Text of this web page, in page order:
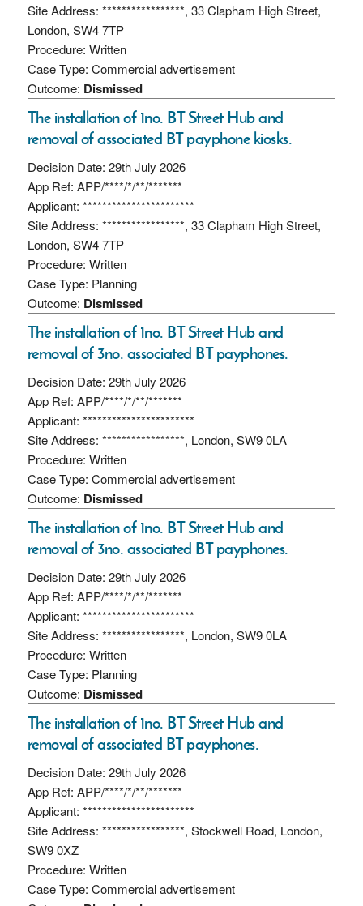
Site Address: *****************, 33 Clapham High Street,
London, SW4 7TP
Procedure: Written
Case Type: Commercial advertisement
Outcome: Dismissed
The installation of 1no. BT Street Hub and
removal of associated BT payphone kiosks.
Decision Date: 29th July 2026
App Ref: APP/****/*/**/*******
Applicant: ***********************
Site Address: *****************, 33 Clapham High Street,
London, SW4 7TP
Procedure: Written
Case Type: Planning
Outcome: Dismissed
The installation of 1no. BT Street Hub and
removal of 3no. associated BT payphones.
Decision Date: 29th July 2026
App Ref: APP/****/*/**/*******
Applicant: ***********************
Site Address: *****************, London, SW9 0LA
Procedure: Written
Case Type: Commercial advertisement
Outcome: Dismissed
The installation of 1no. BT Street Hub and
removal of 3no. associated BT payphones.
Decision Date: 29th July 2026
App Ref: APP/****/*/**/*******
Applicant: ***********************
Site Address: *****************, London, SW9 0LA
Procedure: Written
Case Type: Planning
Outcome: Dismissed
The installation of 1no. BT Street Hub and
removal of associated BT payphones.
Decision Date: 29th July 2026
App Ref: APP/****/*/**/*******
Applicant: ***********************
Site Address: *****************, Stockwell Road, London,
SW9 0XZ
Procedure: Written
Case Type: Commercial advertisement